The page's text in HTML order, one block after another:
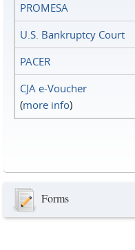
PROMESA
U.S. Bankruptcy Court
PACER
CJA e-Voucher
(more info)
Forms